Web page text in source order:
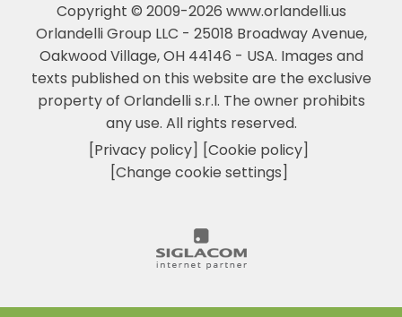
Copyright © 2009-2026 www.orlandelli.us
Orlandelli Group LLC - 25018 Broadway Avenue,
Oakwood Village, OH 44146 - USA. Images and
texts published on this website are the exclusive
property of Orlandelli s.r.l. The owner prohibits
any use. All rights reserved.
[Privacy policy] [Cookie policy]
[Change cookie settings]